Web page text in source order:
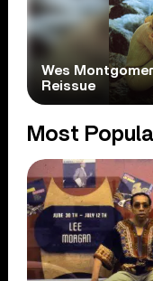
Wes
Reissue
Most